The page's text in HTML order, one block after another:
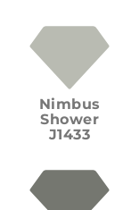
Nimbus
Shower
J1433